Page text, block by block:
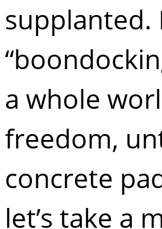
supplanted.
a whole
freedom,
concrete
let’s take a